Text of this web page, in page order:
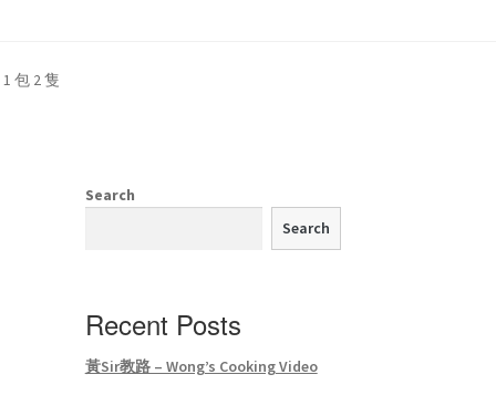
包 2 隻
Search
Search
Recent Posts
黃Sir教路 – Wong’s Cooking Video